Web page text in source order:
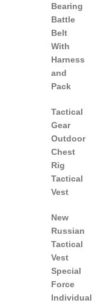
Bearing
Battle
Belt
With
Harness
and
Pack
Tactical
Gear
Outdoor
Chest
Rig
Tactical
Vest
New
Russian
Tactical
Vest
Special
Force
Individual